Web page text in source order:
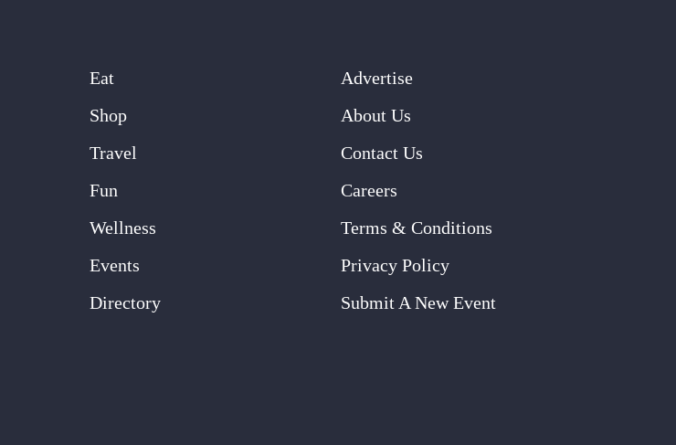
Eat
Shop
Travel
Fun
Wellness
Events
Directory
Advertise
About Us
Contact Us
Careers
Terms & Conditions
Privacy Policy
Submit A New Event